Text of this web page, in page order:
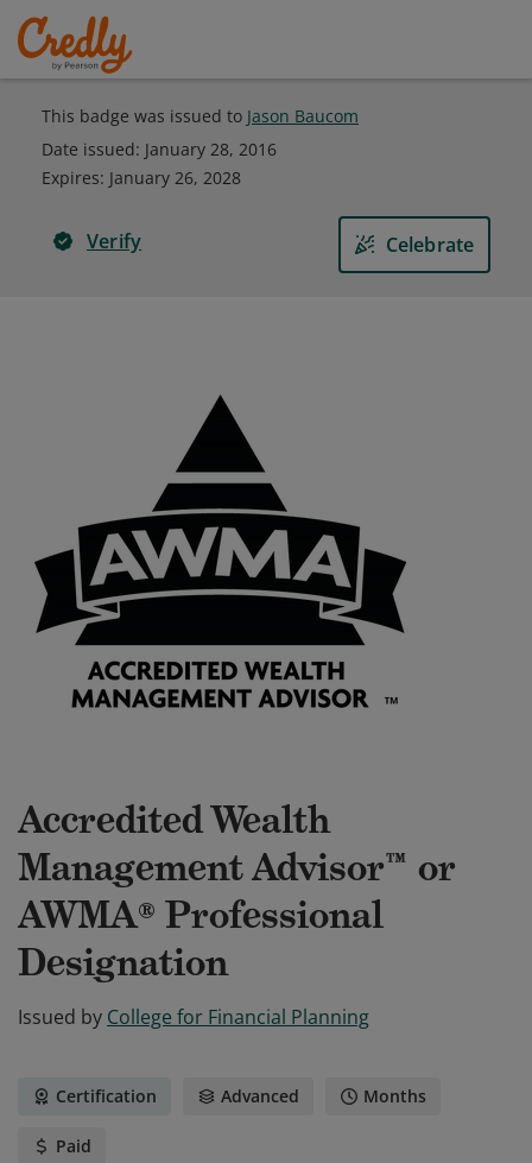
This badge was issued to Jason Baucom
Date issued: January 28, 2016
Expires: January 26, 2028
Verify Celebrate
Accredited Wealth
Management Advisor™ or
AWMA® Professional
Designation
Issued by College for Financial Planning
Certification Advanced Months
Paid